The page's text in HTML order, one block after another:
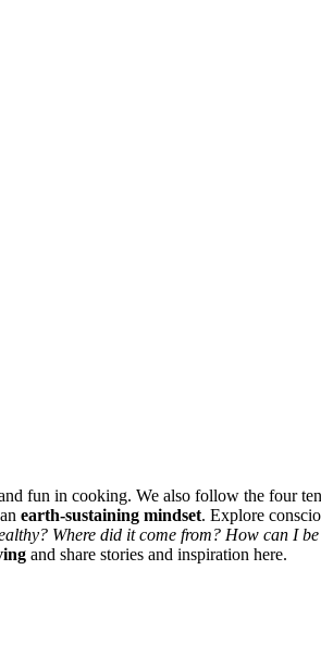
fun in cooking. We also follow the four
earth-sustaining mindset. Explore
Where did it come from? How can I be
and share stories and inspiration here.